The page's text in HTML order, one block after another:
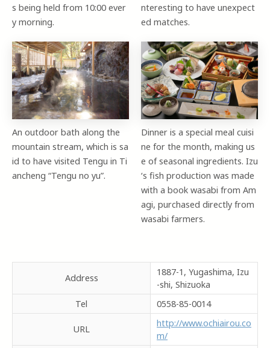
s being held from 10:00 ever
y morning.
nteresting to have unexpect
ed matches.
An outdoor bath along the
mountain stream, which is sa
id to have visited Tengu in Ti
ancheng “Tengu no yu”.
Dinner is a special meal cuisi
ne for the month, making us
e of seasonal ingredients. Izu
‘s fish production was made
with a book wasabi from Am
agi, purchased directly from
wasabi farmers.
Address
1887-1, Yugashima, Izu
-shi, Shizuoka
Tel
0558-85-0014
URL
http://www.ochiairou.co
m/